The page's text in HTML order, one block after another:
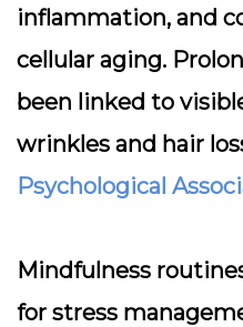
inflammation, and
cellular aging.
been linked to
wrinkles and hair
Psychological
Mindfulness
for stress